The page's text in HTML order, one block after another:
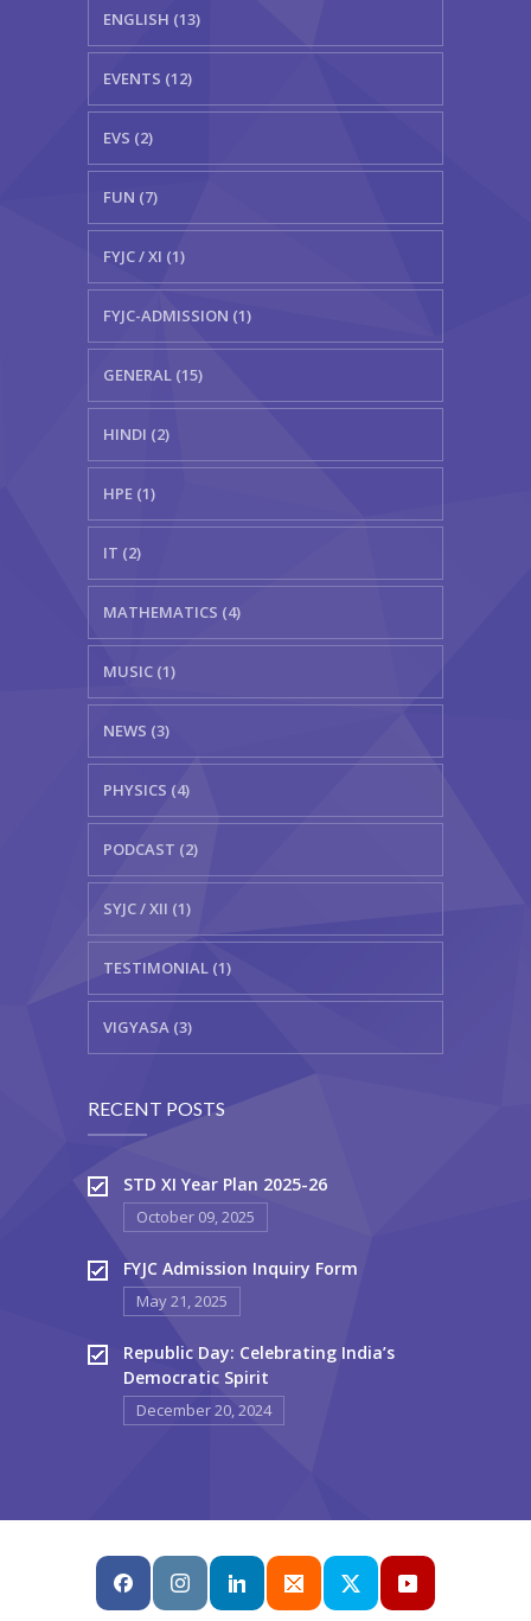
ENGLISH (13)
EVENTS (12)
EVS (2)
FUN (7)
FYJC / XI (1)
FYJC-ADMISSION (1)
GENERAL (15)
HINDI (2)
HPE (1)
IT (2)
MATHEMATICS (4)
MUSIC (1)
NEWS (3)
PHYSICS (4)
PODCAST (2)
SYJC / XII (1)
TESTIMONIAL (1)
VIGYASA (3)
RECENT POSTS
STD XI Year Plan 2025-26
October 09, 2025
FYJC Admission Inquiry Form
May 21, 2025
Republic Day: Celebrating India’s
Democratic Spirit
December 20, 2024